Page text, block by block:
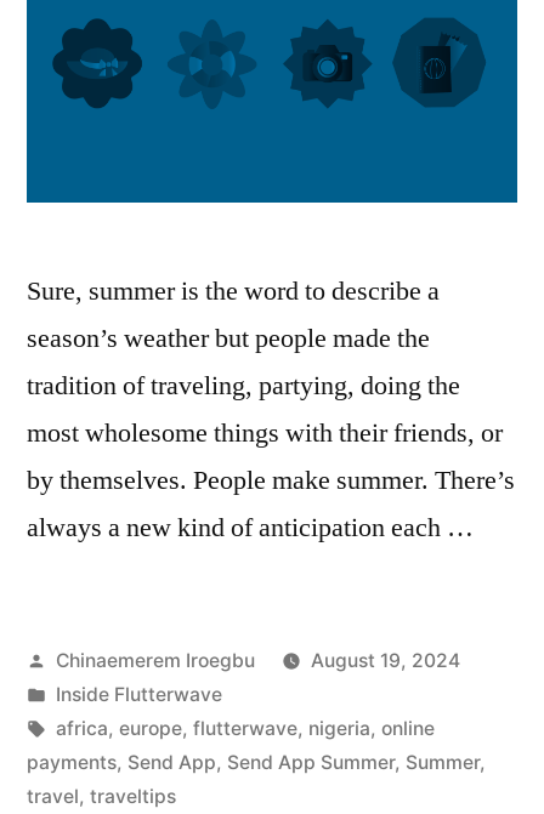
Sure, summer is the word to describe a
season’s weather but people made the
tradition of traveling, partying, doing the
most wholesome things with their friends, or
by themselves. People make summer. There’s
always a new kind of anticipation each …
Posted
by
Chinaemerem Iroegbu
August 19, 2024
Posted
in
Inside Flutterwave
Tags:
africa, europe, flutterwave, nigeria, online
payments, Send App, Send App Summer, Summer,
travel, traveltips